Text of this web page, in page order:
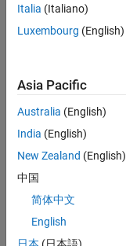
M…
CONTRIBUTIONS 2
L
12/21
06/22
12/22
06/23
12/23
06/24
12/24
06/25
12/25
06/26
07/22
02/23
09/23
04/24
11/24
01/26
08/26
08/22
04/23
08/24
04/25
TIMELINE
Italia (Italiano)
Luxembourg (English)
Asia Pacific
Australia (English)
India (English)
New Zealand (English)
中国
简体中文
English